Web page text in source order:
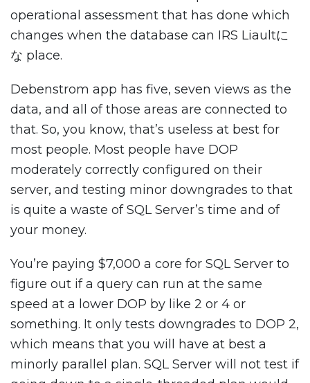
operational assessment that has done which
changes when the database can IRS Liaultに
な place.
Debenstrom app has five, seven views as the
data, and all of those areas are connected to
that. So, you know, that’s useless at best for
most people. Most people have DOP
moderately correctly configured on their
server, and testing minor downgrades to that
is quite a waste of SQL Server’s time and of
your money.
You’re paying $7,000 a core for SQL Server to
figure out if a query can run at the same
speed at a lower DOP by like 2 or 4 or
something. It only tests downgrades to DOP 2,
which means that you will have at best a
minorly parallel plan. SQL Server will not test if